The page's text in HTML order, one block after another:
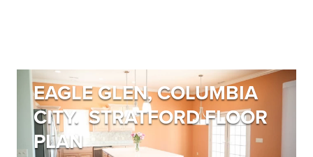
EAGLE GLEN, COLUMBIA
CITY. STRATFORD FLOOR
PLAN